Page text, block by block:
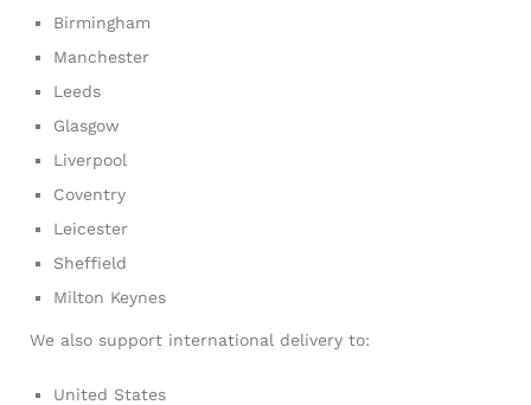
Birmingham
Manchester
Leeds
Glasgow
Liverpool
Coventry
Leicester
Sheffield
Milton Keynes
We also support international delivery to:
United States